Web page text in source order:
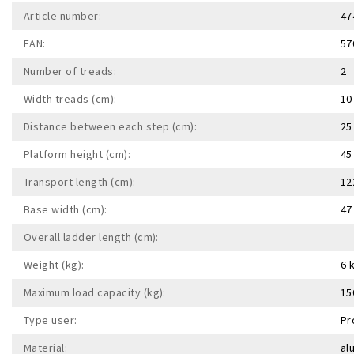
Article number:
EAN:
Number of treads:
2
Width treads (cm):
Distance between each step (cm):
Platform height (cm):
Transport length (cm):
Base width (cm):
Overall ladder length (cm):
Weight (kg):
6
Maximum load capacity (kg):
Type user:
Material: